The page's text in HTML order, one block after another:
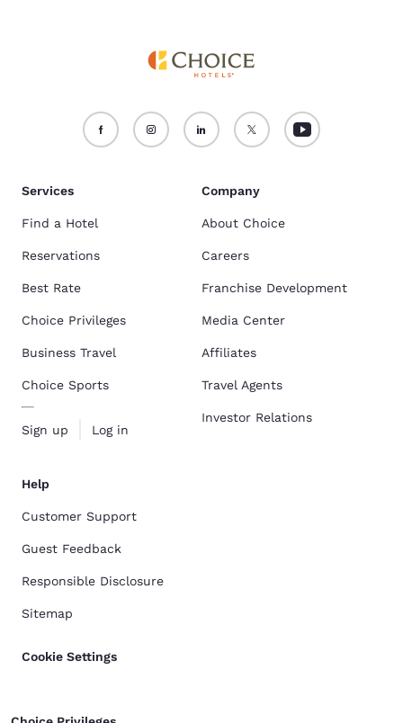
Services
Find a Hotel
Reservations
Best Rate
Choice Privileges
Business Travel
Choice Sports
Sign up Log in
Company
About Choice
Careers
Franchise Development
Media Center
Affiliates
Travel Agents
Investor Relations
Help
Customer Support
Guest Feedback
Responsible Disclosure
Sitemap
Cookie Settings